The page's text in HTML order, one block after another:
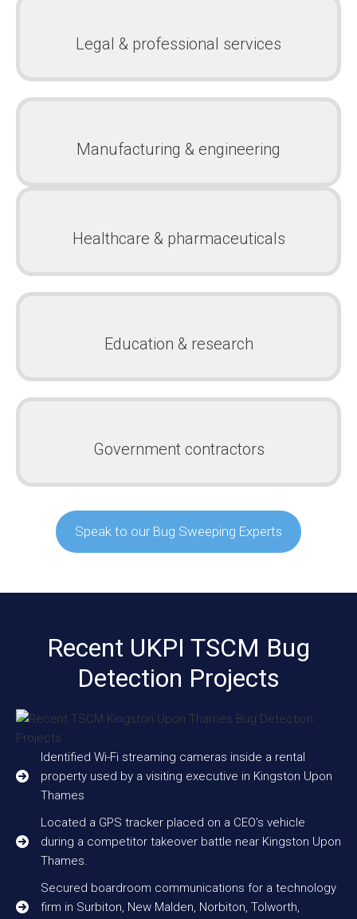
Legal & professional services
Manufacturing & engineering
Healthcare & pharmaceuticals
Education & research
Government contractors
Speak to our Bug Sweeping Experts
Recent UKPI TSCM Bug
Detection Projects
Identified Wi-Fi streaming cameras inside a rental
property used by a visiting executive in Kingston Upon
Thames
Located a GPS tracker placed on a CEO’s vehicle
during a competitor takeover battle near Kingston Upon
Thames.
Secured boardroom communications for a technology
firm in Surbiton, New Malden, Norbiton, Tolworth,